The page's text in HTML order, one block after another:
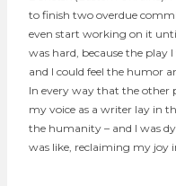
to finish two overdue
even start working on it
was hard, because the play
and I could feel the humor
In every way that the other
my voice as a writer lay in
the humanity – and I was
was like, reclaiming my joy